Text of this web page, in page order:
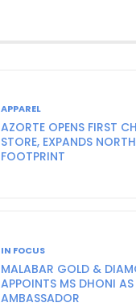
APPAREL
AZORTE OPENS FIRST
STORE, EXPANDS
FOOTPRINT
IN FOCUS
MALABAR GOLD &
APPOINTS MS DHONI
AMBASSADOR